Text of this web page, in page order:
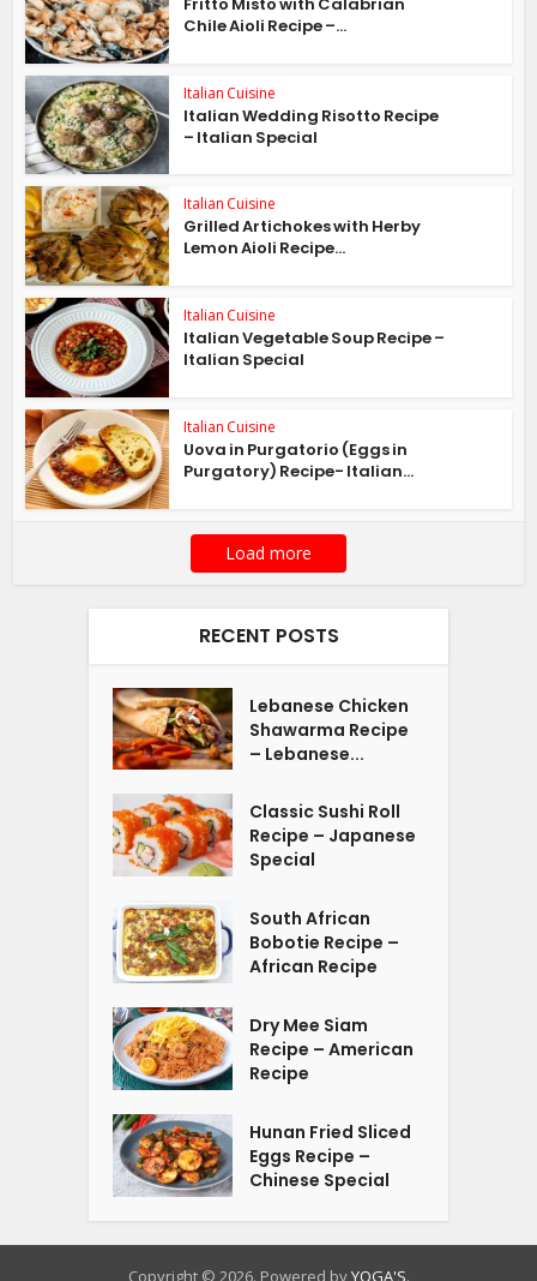
Chile Aioli Recipe –...
Italian Cuisine
Italian Wedding Risotto Recipe
– Italian Special
Italian Cuisine
Grilled Artichokes with Herby
Lemon Aioli Recipe...
Italian Cuisine
Italian Vegetable Soup Recipe –
Italian Special
Italian Cuisine
Uova in Purgatorio (Eggs in
Purgatory) Recipe- Italian...
Load more
RECENT POSTS
Lebanese Chicken
Shawarma Recipe
– Lebanese...
Classic Sushi Roll
Recipe – Japanese
Special
South African
Bobotie Recipe –
African Recipe
Dry Mee Siam
Recipe – American
Recipe
Hunan Fried Sliced
Eggs Recipe –
Chinese Special
Copyright © 2026. Powered byYOGA'S.